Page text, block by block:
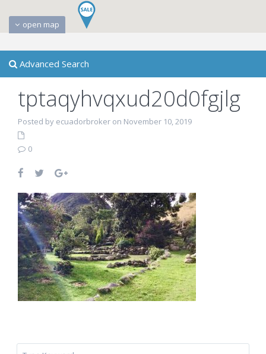
open map
Advanced Search
tptaqyhvqxud20d0fgjlg
Posted by ecuadorbroker on November 10, 2019
0